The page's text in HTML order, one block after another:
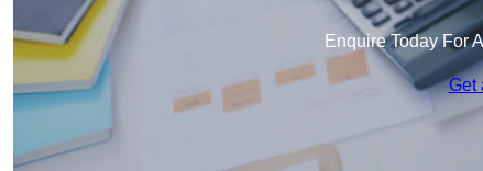
Enquire Today For
Get